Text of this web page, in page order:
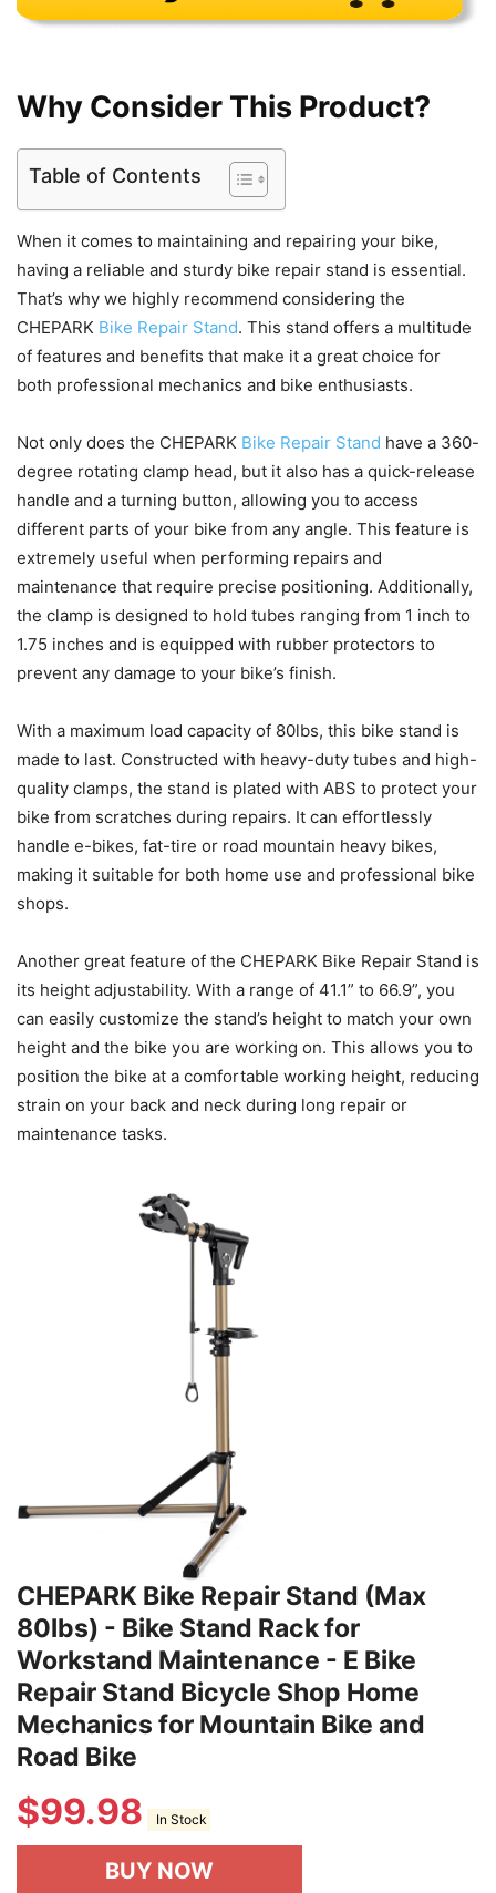
Why Consider This Product?
Table of Contents
When it comes to maintaining and repairing your bike,
having a reliable and sturdy bike repair stand is essential.
That’s why we highly recommend considering the
CHEPARK Bike Repair Stand. This stand offers a multitude
of features and benefits that make it a great choice for
both professional mechanics and bike enthusiasts.
Not only does the CHEPARK Bike Repair Stand have a 360-
degree rotating clamp head, but it also has a quick-release
handle and a turning button, allowing you to access
different parts of your bike from any angle. This feature is
extremely useful when performing repairs and
maintenance that require precise positioning. Additionally,
the clamp is designed to hold tubes ranging from 1 inch to
1.75 inches and is equipped with rubber protectors to
prevent any damage to your bike’s finish.
With a maximum load capacity of 80lbs, this bike stand is
made to last. Constructed with heavy-duty tubes and high-
quality clamps, the stand is plated with ABS to protect your
bike from scratches during repairs. It can effortlessly
handle e-bikes, fat-tire or road mountain heavy bikes,
making it suitable for both home use and professional bike
shops.
Another great feature of the CHEPARK Bike Repair Stand is
its height adjustability. With a range of 41.1” to 66.9”, you
can easily customize the stand’s height to match your own
height and the bike you are working on. This allows you to
position the bike at a comfortable working height, reducing
strain on your back and neck during long repair or
maintenance tasks.
CHEPARK Bike Repair Stand (Max
80lbs) - Bike Stand Rack for
Workstand Maintenance - E Bike
Repair Stand Bicycle Shop Home
Mechanics for Mountain Bike and
Road Bike
$99.98 In Stock
BUY NOW